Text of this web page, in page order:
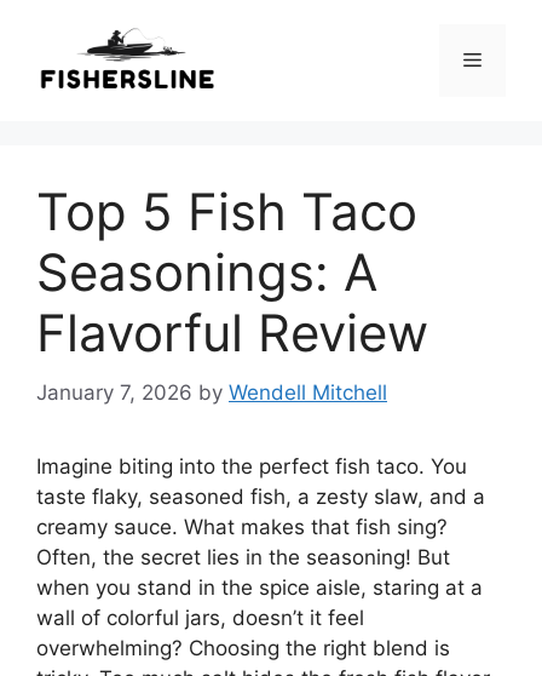
content
Menu
Top 5 Fish Taco
Seasonings: A
Flavorful Review
January 7, 2026 by Wendell Mitchell
Imagine biting into the perfect fish taco. You
taste flaky, seasoned fish, a zesty slaw, and a
creamy sauce. What makes that fish sing?
Often, the secret lies in the seasoning! But
when you stand in the spice aisle, staring at a
wall of colorful jars, doesn’t it feel
overwhelming? Choosing the right blend is